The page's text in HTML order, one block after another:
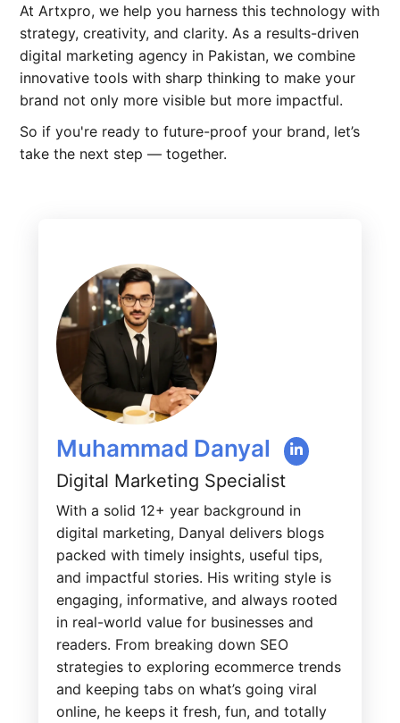
At Artxpro, we help you harness this technology with
strategy, creativity, and clarity. As a results-driven
digital marketing agency in Pakistan, we combine
innovative tools with sharp thinking to make your
brand not only more visible but more impactful.
So if you're ready to future-proof your brand, let’s
take the next step — together.
Muhammad Danyal
Digital Marketing Specialist
With a solid 12+ year background in
digital marketing, Danyal delivers blogs
packed with timely insights, useful tips,
and impactful stories. His writing style is
engaging, informative, and always rooted
in real-world value for businesses and
readers. From breaking down SEO
strategies to exploring ecommerce trends
and keeping tabs on what’s going viral
online, he keeps it fresh, fun, and totally